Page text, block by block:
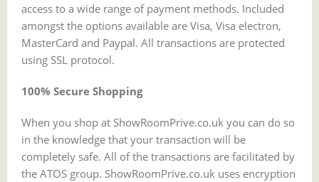
access to a wide range of payment methods. Included
amongst the options available are Visa, Visa electron,
MasterCard and Paypal. All transactions are protected
using SSL protocol.
100% Secure Shopping
When you shop at ShowRoomPrive.co.uk you can do so
in the knowledge that your transaction will be
completely safe. All of the transactions are facilitated by
the ATOS group. ShowRoomPrive.co.uk uses encryption